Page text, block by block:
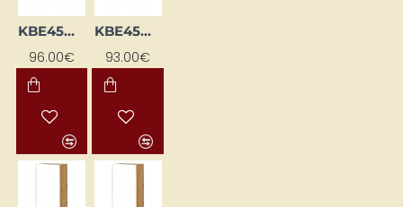
KBE45GP-BI/DSC
96.00€
KBE45GP-DSC
93.00€